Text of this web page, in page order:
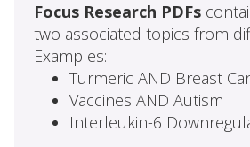
Focus Research PDFs
two associated topics from
Examples:
Turmeric AND Breast
Vaccines AND Autism
Interleukin-6